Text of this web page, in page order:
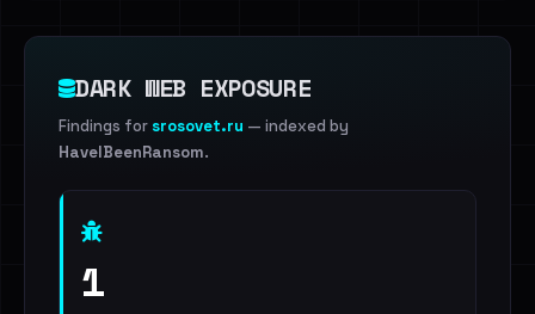
DARK WEB EXPOSURE
Findings for srosovet.ru — indexed by
HaveIBeenRansom.
1